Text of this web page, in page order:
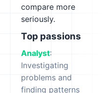
compare more
seriously.
Top passions
Analyst:
Investigating
problems and
finding patterns